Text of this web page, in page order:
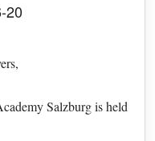
20
Salzburg is held